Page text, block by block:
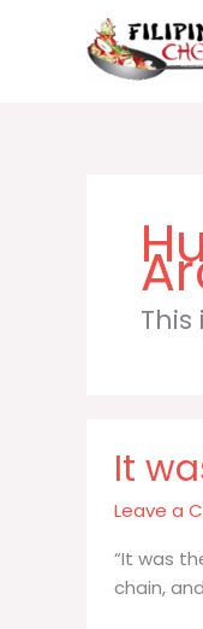
It
Leave a
“It was
chain,